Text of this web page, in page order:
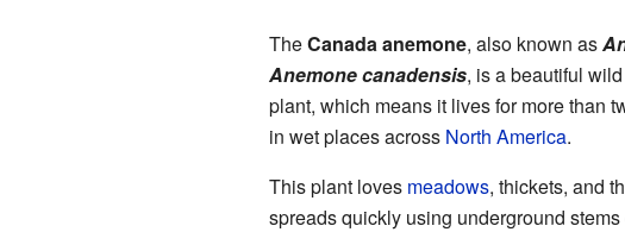
TheCanada anemone, also known as
Anemone canadensis, is a beautiful
plant, which means it lives for more than
in wet places across North America.
This plant loves meadows, thickets, and
spreads quickly using underground